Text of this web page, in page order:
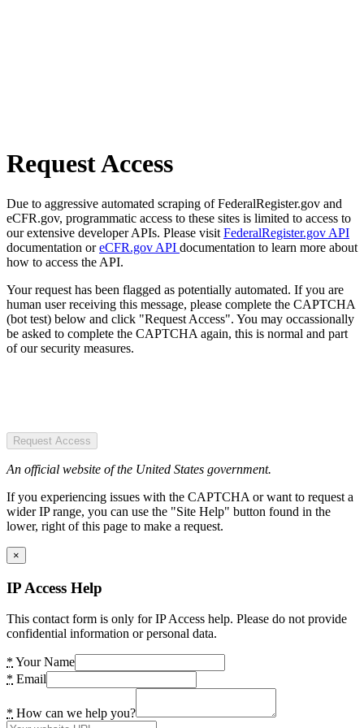
Request Access
Due to aggressive automated scraping of FederalRegister.gov and
eCFR.gov, programmatic access to these sites is limited to access to
our extensive developer APIs. Please visit FederalRegister.gov API
documentation oreCFR.gov API documentation to learn more about
how to access the API.
Your request has been flagged as potentially automated. If you are
human user receiving this message, please complete the CAPTCHA
(bot test) below and click "Request Access". You may occassionally
be asked to complete the CAPTCHA again, this is normal and part
of our security measures.
Request Access
An official website of the United States government.
If you experiencing issues with the CAPTCHA or want to request a
wider IP range, you can use the "Site Help" button found in the
lower, right of this page to make a request.
×
IP Access Help
This contact form is only for IP Access help. Please do not provide
confidential information or personal data.
* Your Name
* Email
* How can we help you?